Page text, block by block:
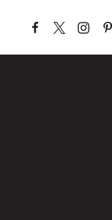
Skip to content